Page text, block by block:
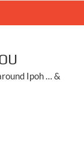
Ipoh … &